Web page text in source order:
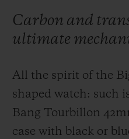
Carbon and
ultimate
All the spirit of the
shaped watch: such
Bang Tourbillon
case with black or
EXPECTED DELIVERY
GIFT POUCH